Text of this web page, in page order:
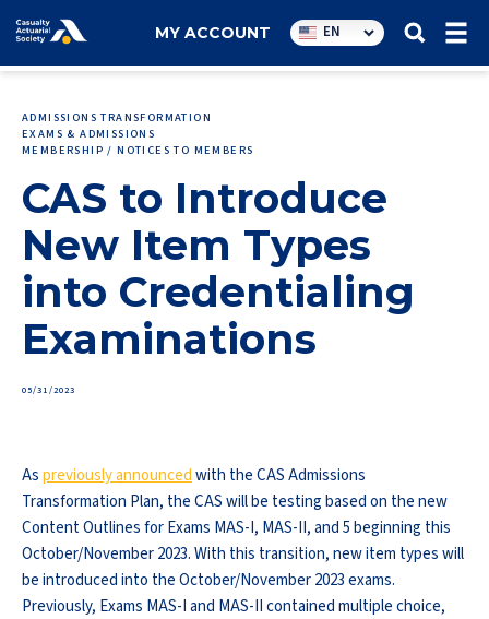
Utility
navigation
MY ACCOUNT EN
ADMISSIONS TRANSFORMATION
EXAMS & ADMISSIONS
MEMBERSHIP / NOTICES TO MEMBERS
CAS to Introduce
New Item Types
into Credentialing
Examinations
05/31/2023
Aspreviously announcedwith the CAS Admissions
Transformation Plan, the CAS will be testing based on the new
Content Outlines for Exams MAS-I, MAS-II, and 5 beginning this
October/November 2023. With this transition, new item types will
be introduced into the October/November 2023 exams.
Previously, Exams MAS-I and MAS-II contained multiple choice,